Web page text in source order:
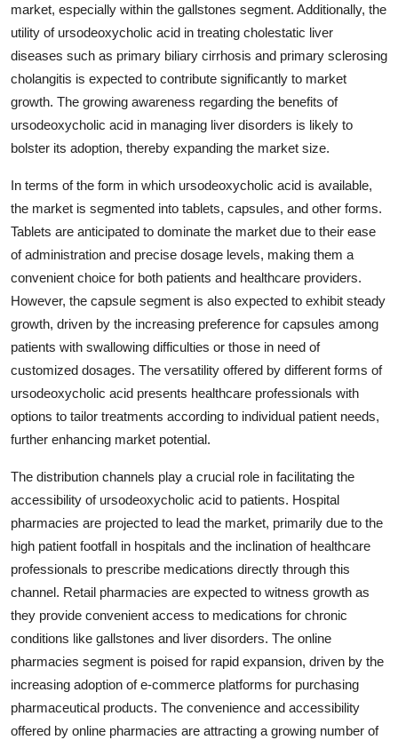
market, especially within the gallstones segment. Additionally, the
utility of ursodeoxycholic acid in treating cholestatic liver
diseases such as primary biliary cirrhosis and primary sclerosing
cholangitis is expected to contribute significantly to market
growth. The growing awareness regarding the benefits of
ursodeoxycholic acid in managing liver disorders is likely to
bolster its adoption, thereby expanding the market size.
In terms of the form in which ursodeoxycholic acid is available,
the market is segmented into tablets, capsules, and other forms.
Tablets are anticipated to dominate the market due to their ease
of administration and precise dosage levels, making them a
convenient choice for both patients and healthcare providers.
However, the capsule segment is also expected to exhibit steady
growth, driven by the increasing preference for capsules among
patients with swallowing difficulties or those in need of
customized dosages. The versatility offered by different forms of
ursodeoxycholic acid presents healthcare professionals with
options to tailor treatments according to individual patient needs,
further enhancing market potential.
The distribution channels play a crucial role in facilitating the
accessibility of ursodeoxycholic acid to patients. Hospital
pharmacies are projected to lead the market, primarily due to the
high patient footfall in hospitals and the inclination of healthcare
professionals to prescribe medications directly through this
channel. Retail pharmacies are expected to witness growth as
they provide convenient access to medications for chronic
conditions like gallstones and liver disorders. The online
pharmacies segment is poised for rapid expansion, driven by the
increasing adoption of e-commerce platforms for purchasing
pharmaceutical products. The convenience and accessibility
offered by online pharmacies are attracting a growing number of